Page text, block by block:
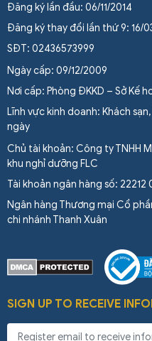
Đăng ký lần đầu: 06/11/2014
Đăng ký thay đổi lần thứ 9: 16/
SĐT: 02436573999
Ngày cấp: 09/12/2009
Nơi cấp: Phòng ĐKKD – Sở Kế
Lĩnh vực kinh doanh: Khách
ngày
Chủ tài khoản: Công ty TNHH
khu nghỉ dưỡng FLC
Tài khoản ngân hàng số:
Ngân hàng Thương mại Cổ
chi nhánh Thanh Xuân
SIGN UP TO RECEIVE